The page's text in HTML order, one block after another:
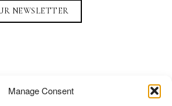
Manage Consent
NEWSLETTER